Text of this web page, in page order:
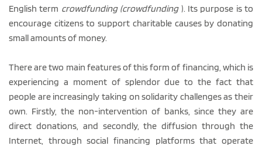
English term crowdfunding (crowdfunding ). Its purpose is to
encourage citizens to support charitable causes by donating
small amounts of money.
There are two main features of this form of financing, which is
experiencing a moment of splendor due to the fact that
people are increasingly taking on solidarity challenges as their
own. Firstly, the non-intervention of banks, since they are
direct donations, and secondly, the diffusion through the
Internet, through social financing platforms that operate